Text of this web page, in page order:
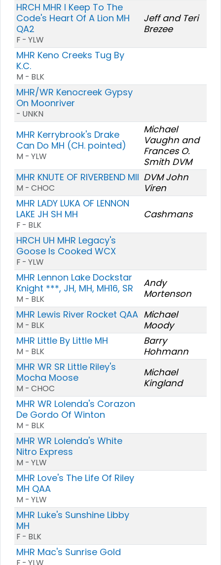
HRCH MHR I Keep To The
Code's Heart Of A Lion MH
QA2
F - YLW
Jeff and Teri
Brezee
MHR Keno Creeks Tug By
K.C.
M - BLK
MHR/WR Kenocreek Gypsy
On Moonriver
- UNKN
MHR Kerrybrook's Drake
Can Do MH (CH. pointed)
M - YLW
Michael
Vaughn and
Frances O.
Smith DVM
MHR KNUTE OF RIVERBEND MII
M - CHOC
DVM John
Viren
MHR LADY LUKA OF LENNON
LAKE JH SH MH
F - BLK
Cashmans
HRCH UH MHR Legacy's
Goose Is Cooked WCX
F - YLW
MHR Lennon Lake Dockstar
Knight ***, JH, MH, MH16, SR
M - BLK
Andy
Mortenson
MHR Lewis River Rocket QAA
M - BLK
Michael
Moody
MHR Little By Little MH
M - BLK
Barry
Hohmann
MHR WR SR Little Riley's
Mocha Moose
M - CHOC
Michael
Kingland
MHR WR Lolenda's Corazon
De Gordo Of Winton
M - BLK
MHR WR Lolenda's White
Nitro Express
M - YLW
MHR Love's The Life Of Riley
MH QAA
M - YLW
MHR Luke's Sunshine Libby
MH
F - BLK
MHR Mac's Sunrise Gold